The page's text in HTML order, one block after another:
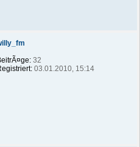
32
03.01.2010, 15:14